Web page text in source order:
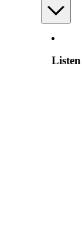
Listen